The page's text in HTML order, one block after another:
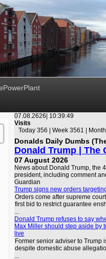
07.08.2626| 10:39:49
Visits
Today 356 | Week 3561 |
Donalds Daily Dumbs
Donald Trump | The
07 August 2026
News about Donald Trump, the
president, including comment
Guardian
Trump signs new orders
Orders come after supreme
first bid to restrict guarantee
...
Donald Trump refuses to say
Max Miller should step aside by
live
Former senior adviser to Trump
despite domestic abuse
...